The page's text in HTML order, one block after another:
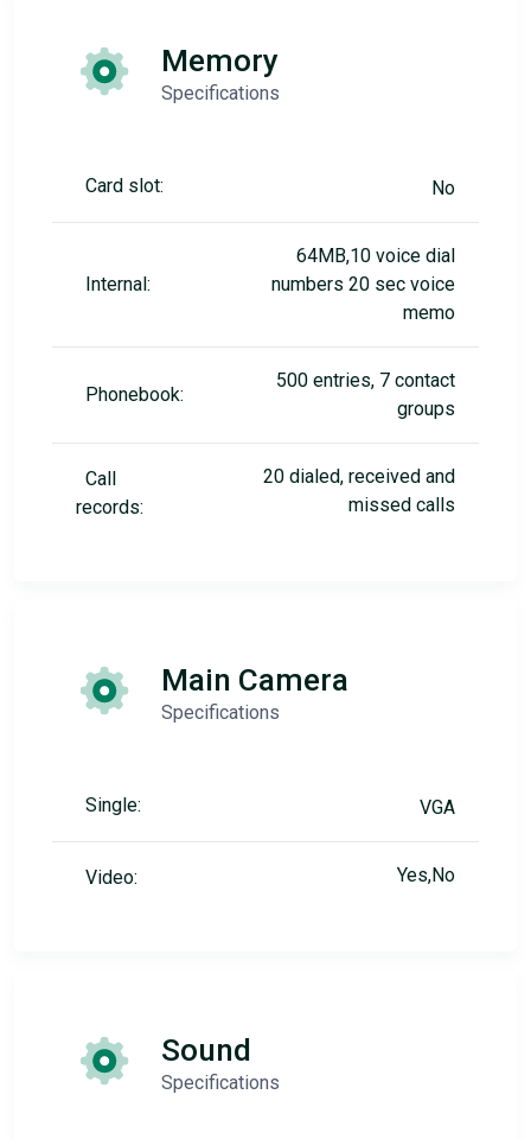
Memory
Specifications
Card slot: No
Internal:
64MB,10 voice dial
numbers 20 sec voice
memo
Phonebook:
500 entries, 7 contact
groups
Call
records:
20 dialed, received and
missed calls
Main Camera
Specifications
Single: VGA
Video: Yes,No
Sound
Specifications